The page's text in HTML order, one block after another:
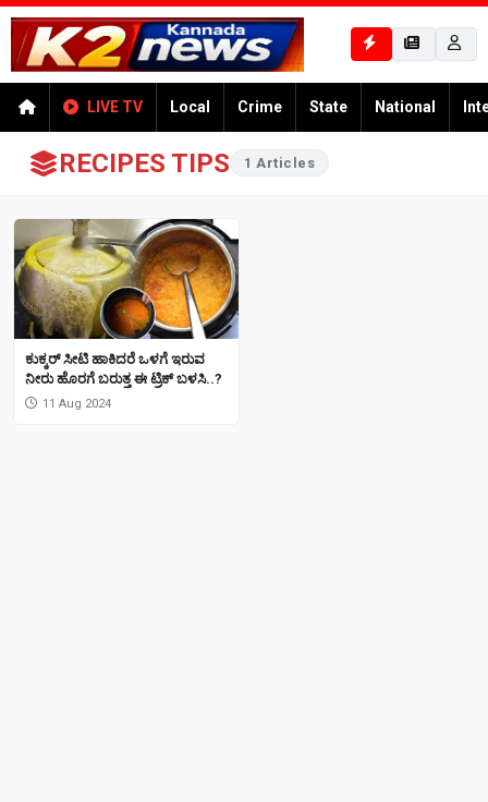
LIVE TV Local Crime State National
RECIPES TIPS 1 Articles
ಕುಕ್ಕರ್​ ಸೀಟಿ ಹಾಕಿದರೆ ಒಳಗೆ ಇರುವ
ನೀರು ಹೊರಗೆ ಬರುತ್ತ ಈ ಟ್ರಿಕ್ ಬಳಸಿ..?
11 Aug 2024